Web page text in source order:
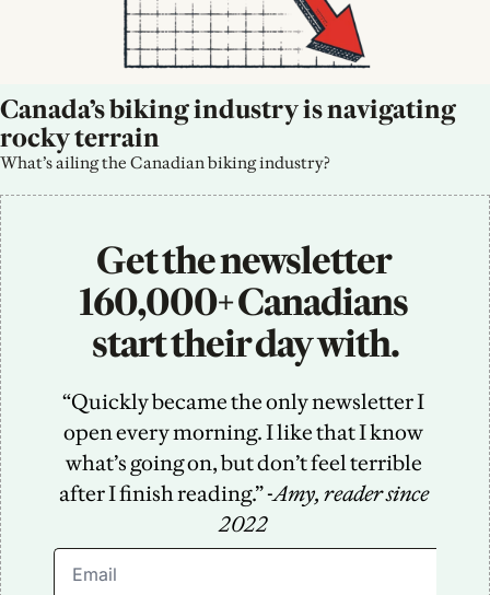
Canada’s biking industry is navigating
rocky terrain
What’s ailing the Canadian biking industry?
Get the newsletter
160,000+ Canadians
start their day with.
“Quickly became the only newsletter I
open every morning. I like that I know
what’s going on, but don’t feel terrible
after I finish reading.” -Amy, reader since
2022